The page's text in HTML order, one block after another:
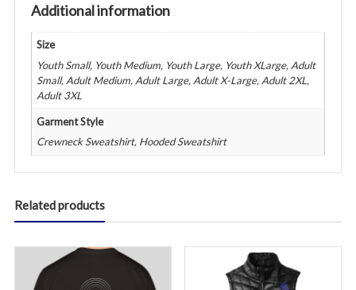
Additional information
Size
Youth Small, Youth Medium, Youth Large, Youth XLarge, Adult
Small, Adult Medium, Adult Large, Adult X-Large, Adult 2XL,
Adult 3XL
Garment Style
Crewneck Sweatshirt, Hooded Sweatshirt
Related products